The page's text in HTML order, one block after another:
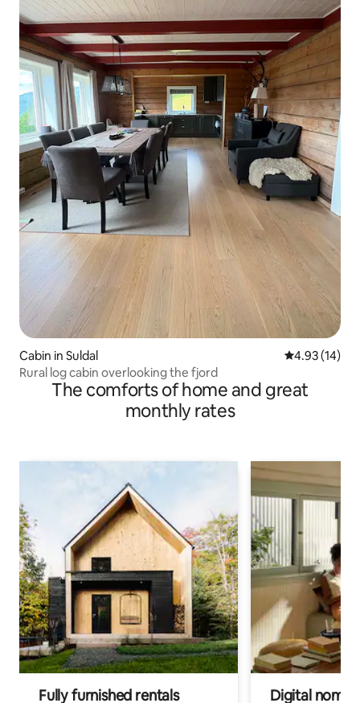
Cabin in Suldal 4.93 out of 5
4.93 (14)
Rural log cabin overlooking the fjord
The comforts of home and great
monthly rates
Fully furnished rentals Digital